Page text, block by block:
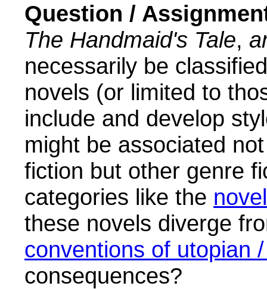
Question /
The Handmaid's Tale,
necessarily be
novels (or limited to
include and develop
might be associated
fiction but other genre
categories like the novel
these novels diverge
conventions of utopian
consequences?